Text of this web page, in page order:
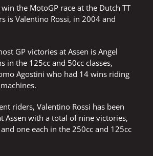
the MotoGP race at the Dutch TT
is Valentino Rossi, in 2004 and
GP victories at Assen is Angel
in the 125cc and 50cc classes,
Agostini who had 14 wins riding
riders, Valentino Rossi has been
Assen with a total of nine victories,
one each in the 250cc and 125cc